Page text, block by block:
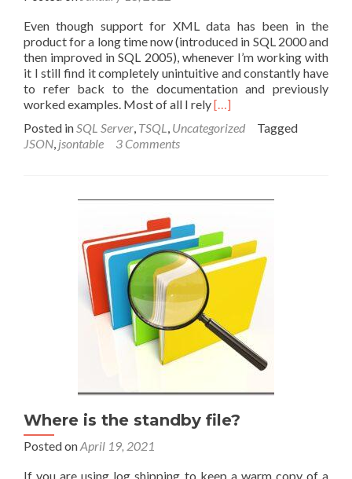
Even though support for XML data has been in the
product for a long time now (introduced in SQL 2000 and
then improved in SQL 2005), whenever I’m working with
it I still find it completely unintuitive and constantly have
to refer back to the documentation and previously
worked examples. Most of all I relyRead
about
JSON
into
a
relational
structure
[…]
Posted inSQL Server, TSQL, Uncategorized
Tagged
JSON, jsontable 3 Comments
Where is the standby file?
Posted onApril 19, 2021
If you are using log shipping to keep a warm copy of a